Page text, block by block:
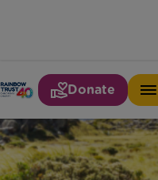
Donate